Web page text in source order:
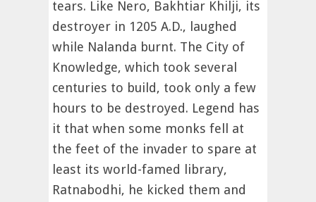
tears. Like Nero, Bakhtiar Khilji, its
destroyer in 1205 A.D., laughed
while Nalanda burnt. The City of
Knowledge, which took several
centuries to build, took only a few
hours to be destroyed. Legend has
it that when some monks fell at
the feet of the invader to spare at
least its world-famed library,
Ratnabodhi, he kicked them and